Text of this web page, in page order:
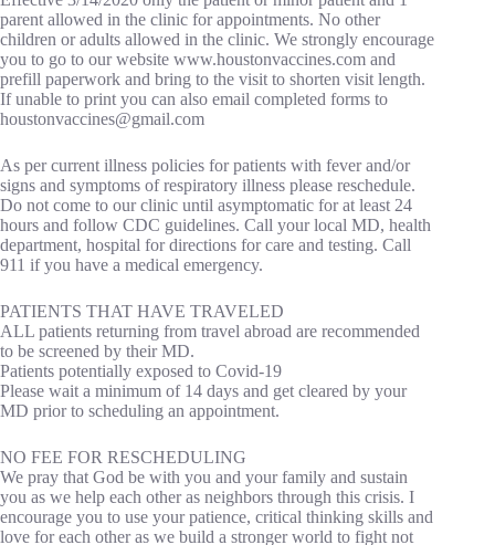
parent allowed in the clinic for appointments. No other
children or adults allowed in the clinic. We strongly encourage
you to go to our website www.houstonvaccines.com and
prefill paperwork and bring to the visit to shorten visit length.
If unable to print you can also email completed forms to
houstonvaccines@gmail.com
As per current illness policies for patients with fever and/or
signs and symptoms of respiratory illness please reschedule.
Do not come to our clinic until asymptomatic for at least 24
hours and follow CDC guidelines. Call your local MD, health
department, hospital for directions for care and testing. Call
911 if you have a medical emergency.
PATIENTS THAT HAVE TRAVELED
ALL patients returning from travel abroad are recommended
to be screened by their MD.
Patients potentially exposed to Covid-19
Please wait a minimum of 14 days and get cleared by your
MD prior to scheduling an appointment.
NO FEE FOR RESCHEDULING
We pray that God be with you and your family and sustain
you as we help each other as neighbors through this crisis. I
encourage you to use your patience, critical thinking skills and
love for each other as we build a stronger world to fight not